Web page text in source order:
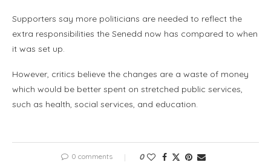
Supporters say more politicians are needed to reflect the
extra responsibilities the Senedd now has compared to when
it was set up.
However, critics believe the changes are a waste of money
which would be better spent on stretched public services,
such as health, social services, and education.
0 comments 0